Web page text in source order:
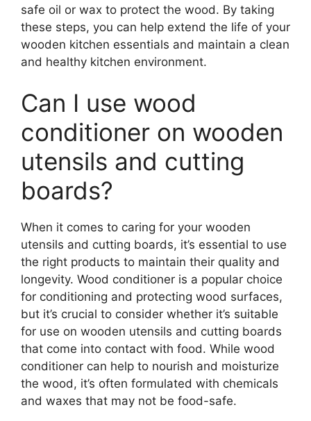
safe oil or wax to protect the wood. By taking
these steps, you can help extend the life of your
wooden kitchen essentials and maintain a clean
and healthy kitchen environment.
Can I use wood
conditioner on wooden
utensils and cutting
boards?
When it comes to caring for your wooden
utensils and cutting boards, it’s essential to use
the right products to maintain their quality and
longevity. Wood conditioner is a popular choice
for conditioning and protecting wood surfaces,
but it’s crucial to consider whether it’s suitable
for use on wooden utensils and cutting boards
that come into contact with food. While wood
conditioner can help to nourish and moisturize
the wood, it’s often formulated with chemicals
and waxes that may not be food-safe.